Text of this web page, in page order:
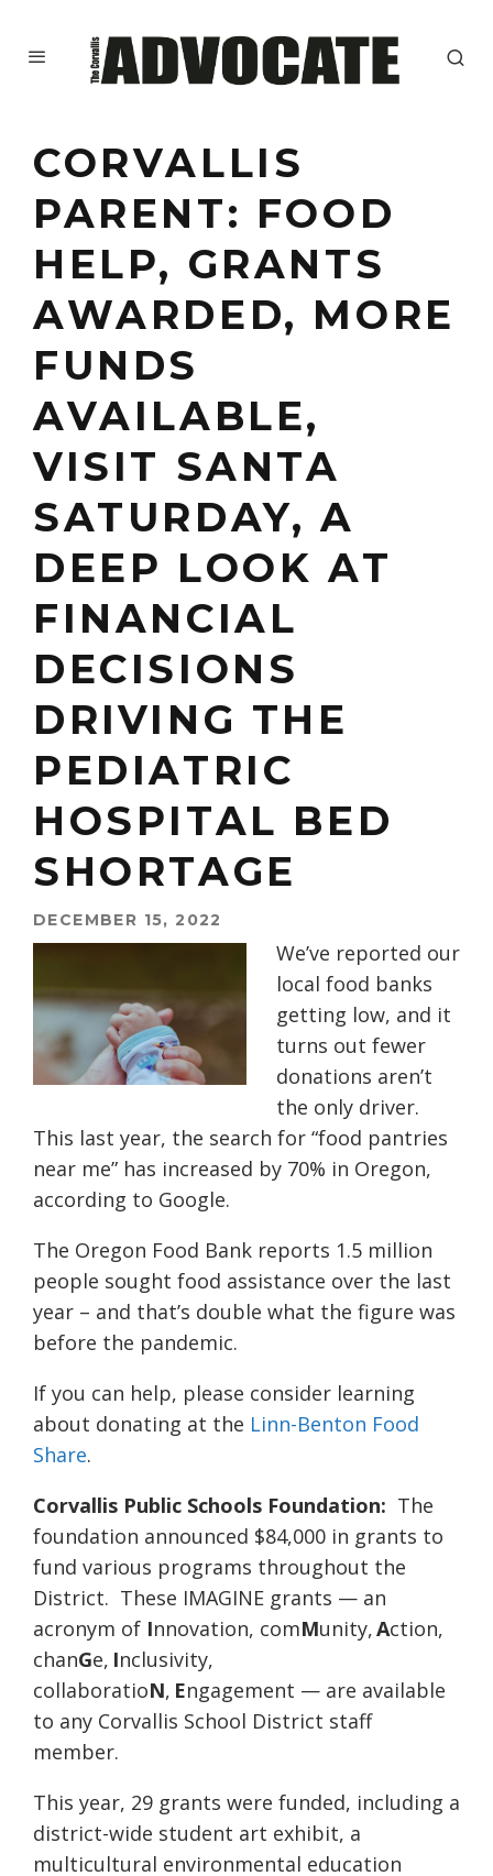
CORVALLIS
PARENT: FOOD
HELP, GRANTS
AWARDED, MORE
FUNDS
AVAILABLE,
VISIT SANTA
SATURDAY, A
DEEP LOOK AT
FINANCIAL
DECISIONS
DRIVING THE
PEDIATRIC
HOSPITAL BED
SHORTAGE
DECEMBER 15, 2022
We’ve reported our
local food banks
getting low, and it
turns out fewer
donations aren’t
the only driver.
This last year, the search for “food pantries
near me” has increased by 70% in Oregon,
according to Google.
The Oregon Food Bank reports 1.5 million
people sought food assistance over the last
year – and that’s double what the figure was
before the pandemic.
If you can help, please consider learning
about donating at the Linn-Benton Food
Share.
Corvallis Public Schools Foundation: The
foundation announced $84,000 in grants to
fund various programs throughout the
District. These IMAGINE grants — an
acronym of Innovation, comMunity,Action,
chanGe, Inclusivity,
collaboratioN, Engagement — are available
to any Corvallis School District staff
member.
This year, 29 grants were funded, including a
district-wide student art exhibit, a
multicultural environmental education